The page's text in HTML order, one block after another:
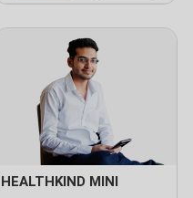
HEALTHKIND MINI